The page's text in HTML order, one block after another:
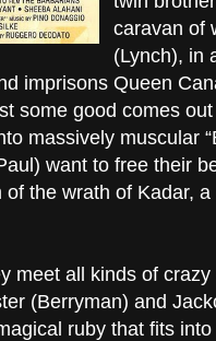
caravan of
(Lynch), in
imprisons Queen
some good comes
massively muscular
want to free their
of the wrath of Kadar,
meet all kinds of
(Berryman) and
ruby that fits